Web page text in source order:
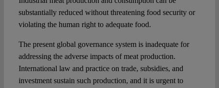
substantially reduced without threatening food security or
violating the human right to adequate food.
The present global governance system is inadequate for
addressing the adverse impacts of meat production.
International law and practice on trade, subsidies, and
investment sustain such production, and it is urgent to